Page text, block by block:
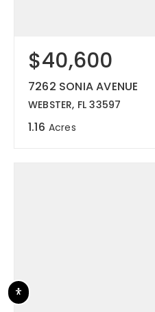
$40,600
7262 SONIA AVENUE
WEBSTER, FL 33597
1.16 Acres